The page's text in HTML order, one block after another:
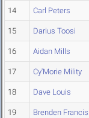
14 Carl Peters
15 Darius Toosi
16 Aidan Mills
17 Cy'Morie Mility
18 Dave Louis
19 Brenden Francis